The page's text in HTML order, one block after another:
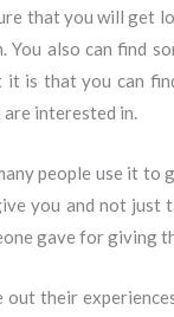
that you will get
also can find
is that you can
are interested in.
people use it
you and not just
gave for giving
their